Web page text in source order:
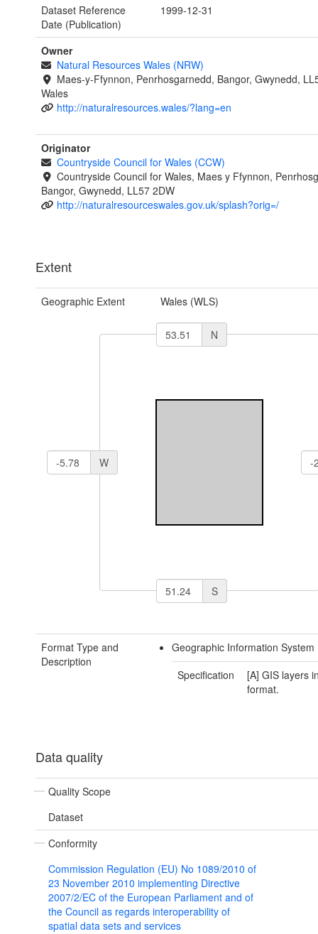
Dataset Reference
Date (Publication)
1999-12-31
Owner
Natural Resources Wales (NRW)
Maes-y-Ffynnon, Penrhosgarnedd, Bangor, Gwynedd,
Wales
http://naturalresources.wales/?lang=en
Originator
Countryside Council for Wales (CCW)
Countryside Council for Wales, Maes y Ffynnon,
Bangor, Gwynedd, LL57 2DW
http://naturalresourceswales.gov.uk/splash?orig=/
Extent
Geographic Extent Wales (WLS)
N
W
S
Format Type and
Description
Geographic Information System
Specification
[A] GIS layers
format.
Data quality
Quality Scope
Dataset
Conformity
Commission Regulation (EU) No 1089/2010 of
23 November 2010 implementing Directive
2007/2/EC of the European Parliament and of
the Council as regards interoperability of
spatial data sets and services